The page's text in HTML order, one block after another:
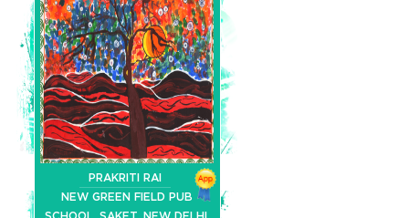
PRAKRITI RAI
NEW GREEN FIELD PUB